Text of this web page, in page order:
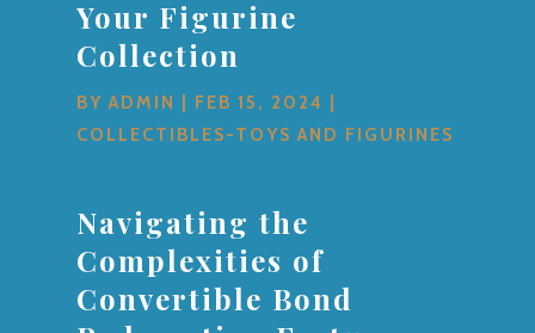
Your Figurine
Collection
BYADMIN FEB 15, 2024
COLLECTIBLES-TOYS AND FIGURINES
Navigating the
Complexities of
Convertible Bond